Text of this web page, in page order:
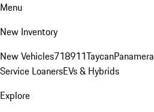
Menu
New Inventory
New Vehicles718911TaycanPanamera
Service LoanersEVs & Hybrids
Explore